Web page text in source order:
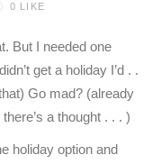
0 LIKE
But I needed one
get a holiday I’d . .
Go mad? (already
a thought . . . )
holiday option and